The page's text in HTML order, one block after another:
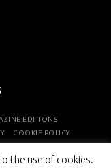
the use of cookies.
EDITIONS
COOKIE POLICY